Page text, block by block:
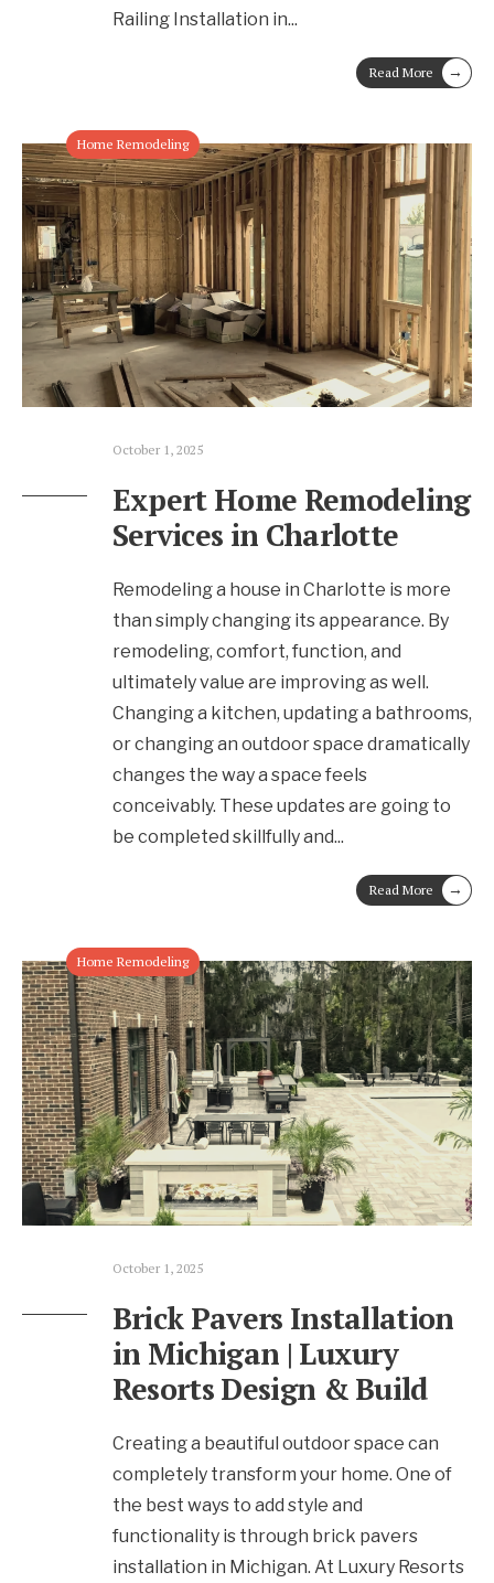
Railing Installation in...
Read More →
Home Remodeling
October 1, 2025
Expert Home Remodeling
Services in Charlotte
Remodeling a house in Charlotte is more
than simply changing its appearance. By
remodeling, comfort, function, and
ultimately value are improving as well.
Changing a kitchen, updating a bathrooms,
or changing an outdoor space dramatically
changes the way a space feels
conceivably. These updates are going to
be completed skillfully and...
Read More →
Home Remodeling
October 1, 2025
Brick Pavers Installation
in Michigan | Luxury
Resorts Design & Build
Creating a beautiful outdoor space can
completely transform your home. One of
the best ways to add style and
functionality is through brick pavers
installation in Michigan. At Luxury Resorts